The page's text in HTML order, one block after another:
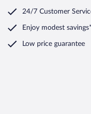
24/7 Customer
Enjoy modest savings*
Low price guarantee